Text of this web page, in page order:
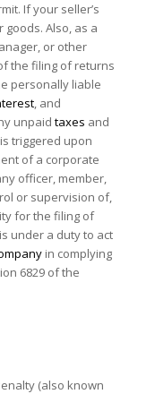
If your seller’s
Also, as a
or other
the filing of returns
personally liable
, and
unpaid taxes and
is triggered upon
of a corporate
officer, member,
or supervision of,
for the filing of
under a duty to act
in complying
6829 of the
(also known